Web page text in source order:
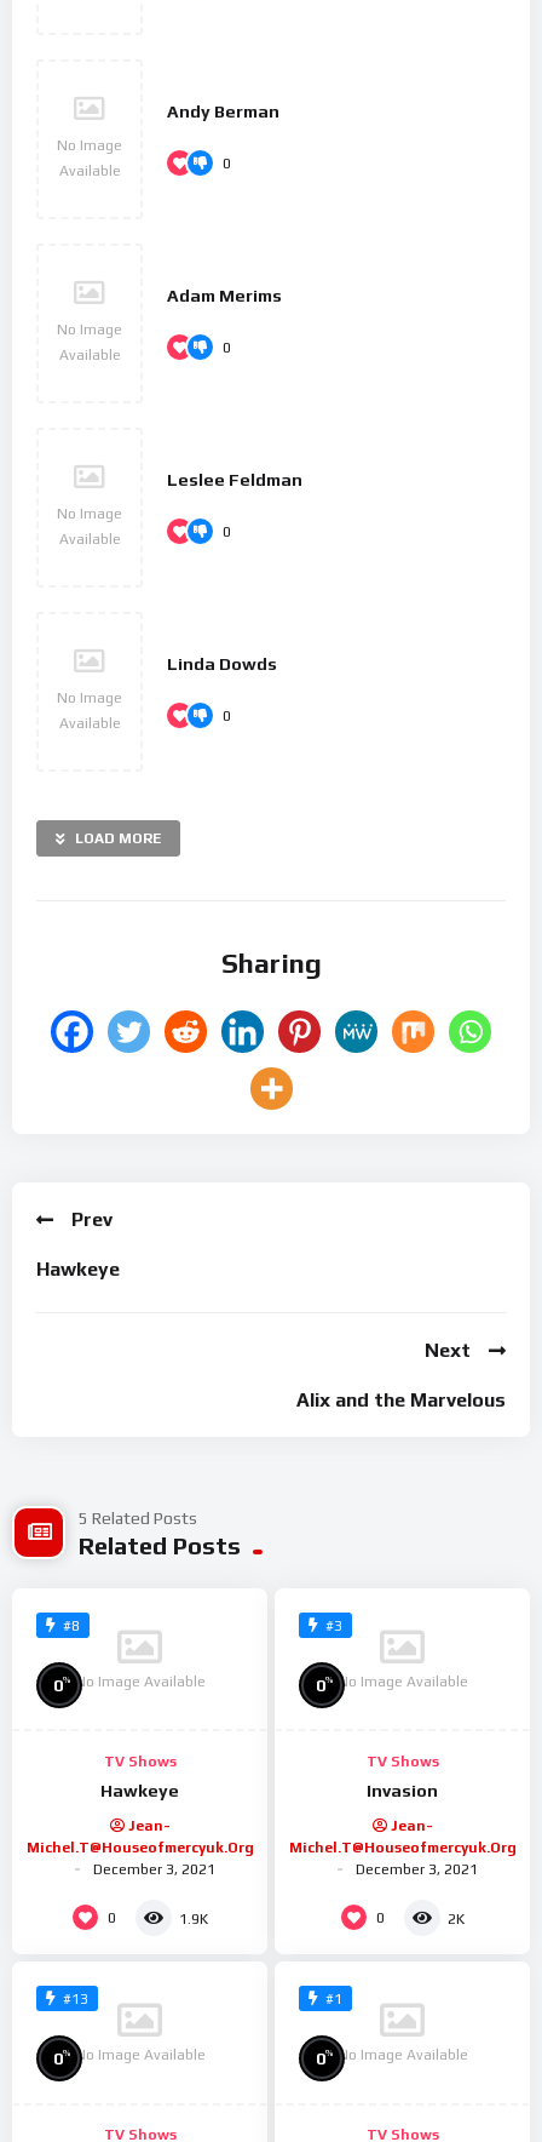
No Image
Available
Andy Berman
0
No Image
Available
Adam Merims
0
No Image
Available
Leslee Feldman
0
No Image
Available
Linda Dowds
0
LOAD MORE
Sharing
Prev
Hawkeye
Next
Alix and the Marvelous
5 Related Posts
Related Posts
#8
No Image Available
0%
TV Shows
Hawkeye
Jean-
Michel.t@houseofmercyuk.org
December 3, 2021
0 1.9K
#3
No Image Available
0%
TV Shows
Invasion
Jean-
Michel.t@houseofmercyuk.org
December 3, 2021
0 2K
#13
No Image Available
0%
TV Shows
#1
No Image Available
0%
TV Shows